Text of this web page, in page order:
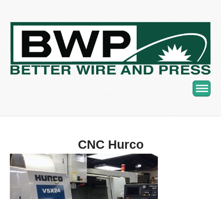
CNC Hurco